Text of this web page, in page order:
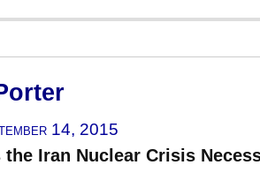
14, 2015
the Iran Nuclear Crisis